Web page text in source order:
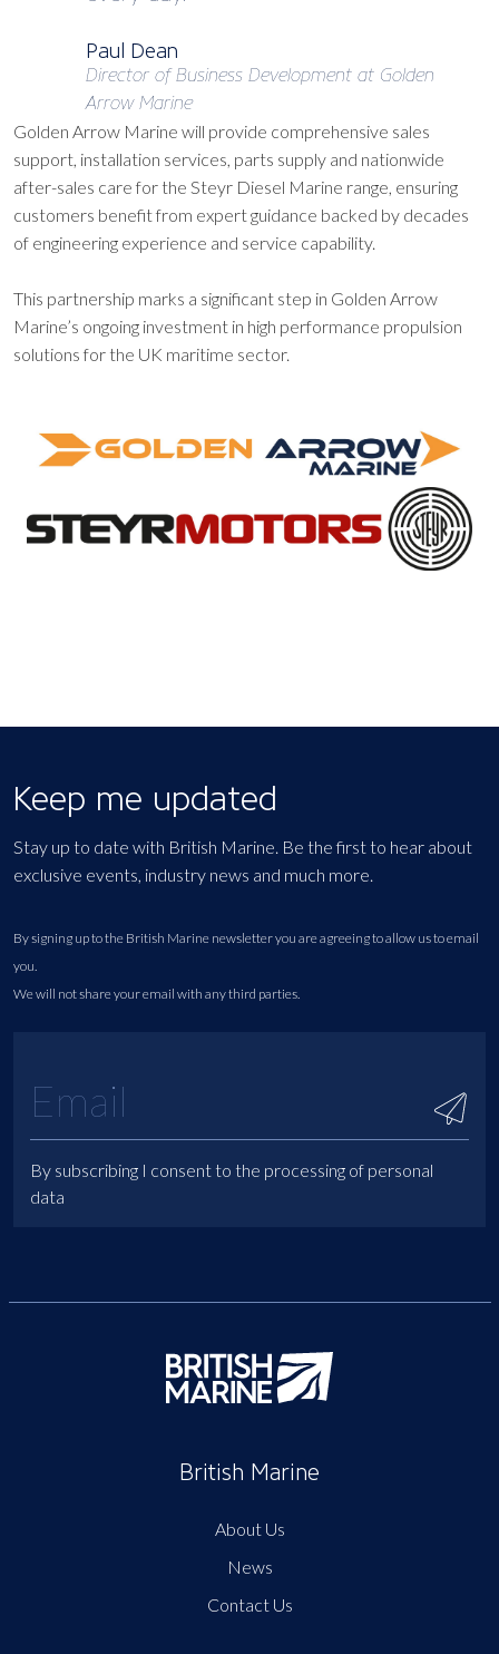
Paul Dean
Director of Business Development at Golden
Arrow Marine
Golden Arrow Marine will provide comprehensive sales
support, installation services, parts supply and nationwide
after-sales care for the Steyr Diesel Marine range, ensuring
customers benefit from expert guidance backed by decades
of engineering experience and service capability.
This partnership marks a significant step in Golden Arrow
Marine’s ongoing investment in high performance propulsion
solutions for the UK maritime sector.
Keep me updated
Stay up to date with British Marine. Be the first to hear about
exclusive events, industry news and much more.
By signing up to the British Marine newsletter you are agreeing to allow us to email
you.
We will not share your email with any third parties.
By subscribing I consent to the processing of personal
data
British Marine
About Us
News
Contact Us